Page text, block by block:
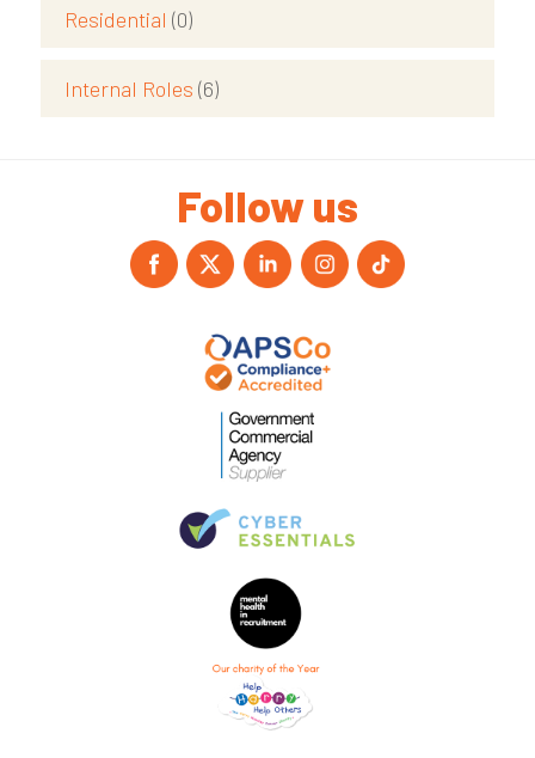
Residential (0)
Internal Roles (6)
Follow us